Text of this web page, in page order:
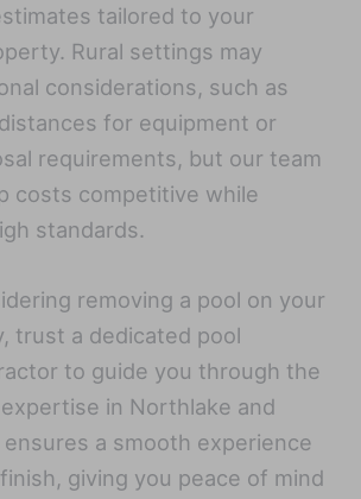
tailored to your
Rural settings may
considerations, such as
for equipment or
requirements, but our team
costs competitive while
standards.
removing a pool on your
trust a dedicated pool
to guide you through the
in Northlake and
a smooth experience
giving you peace of mind